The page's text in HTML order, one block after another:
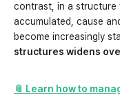
contrast, in a structure
accumulated, cause
become increasingly
structures widens
📎 Learn how to